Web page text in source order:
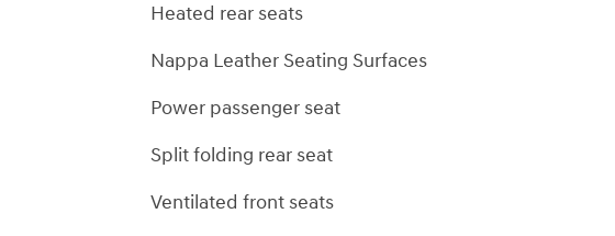
Heated rear seats
Nappa Leather Seating Surfaces
Power passenger seat
Split folding rear seat
Ventilated front seats